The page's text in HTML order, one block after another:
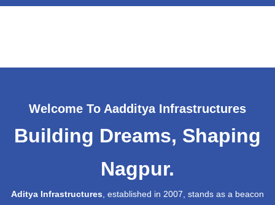
Welcome To Aadditya Infrastructures
Building Dreams, Shaping
Nagpur.
Aditya Infrastructures , established in 2007, stands as a beacon